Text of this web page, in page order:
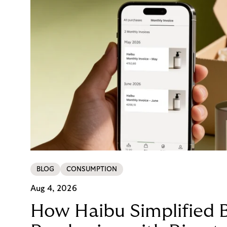
BLOG CONSUMPTION
Aug 4, 2026
How Haibu Simplified